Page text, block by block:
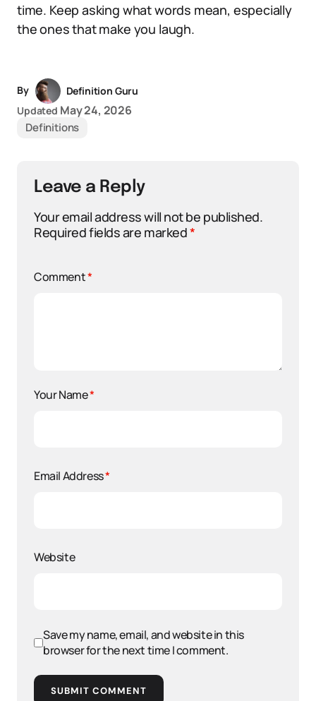
time. Keep asking what words mean, especially
the ones that make you laugh.
By
Definition Guru
Updated May 24, 2026
Definitions
Leave a Reply
Your email address will not be published.
Required fields are marked*
Comment*
Your Name*
Email Address*
Website
Save my name, email, and website in this
browser for the next time I comment.
SUBMIT COMMENT